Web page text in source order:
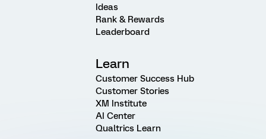
Ideas
Rank & Rewards
Leaderboard
Learn
Customer Success Hub
Customer Stories
XM Institute
AI Center
Qualtrics Learn